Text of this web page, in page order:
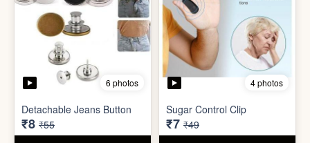
Double Layer Dishwashing
Rag/Scrubber
Tissue Tablet(pack of 2)